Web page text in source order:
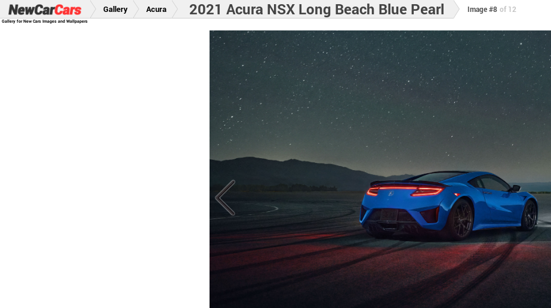
Gallery for New Cars Images and Wallpapers
Gallery Acura 2021 Acura NSX Long Beach Blue Pearl Image #8 of 12